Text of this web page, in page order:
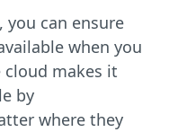
can ensure
when you
makes it
by
where they